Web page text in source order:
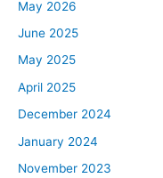
May 2026
June 2025
May 2025
April 2025
December 2024
January 2024
November 2023